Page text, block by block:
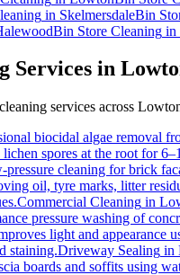
in SkelmersdaleBin
Bin Store Cleaning in
Services in
services across
biocidal algae removal
spores at the root for
pressure cleaning for brick
oil, tyre marks, litter
Commercial Cleaning in
pressure washing of
light and appearance
staining.Driveway Sealing in
boards and soffits using